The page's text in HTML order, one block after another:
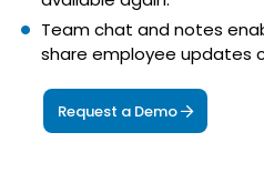
Team chat and notes
share employee updates
Request a Demo